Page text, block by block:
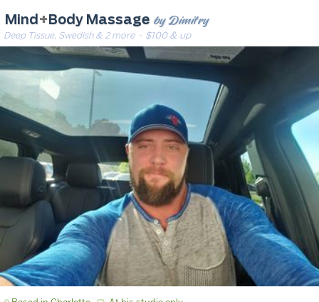
Mind + Body Massage by Dimitry
Deep Tissue, Swedish & 2 more· $100 & up